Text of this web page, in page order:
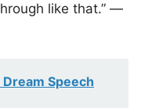
like that.” ―
Speech